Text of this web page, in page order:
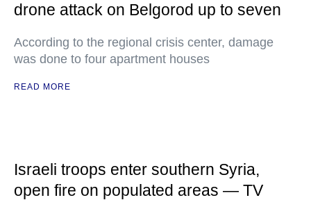
drone attack on Belgorod up to seven
According to the regional crisis center, damage
was done to four apartment houses
READ MORE
Israeli troops enter southern Syria,
open fire on populated areas — TV